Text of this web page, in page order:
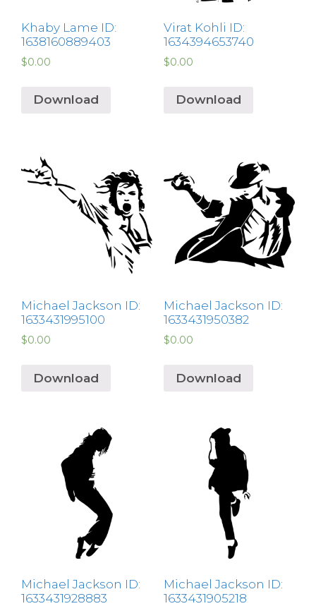
Khaby Lame ID:
1638160889403
$0.00
Download
Virat Kohli ID:
1634394653740
$0.00
Download
Michael Jackson ID:
1633431995100
$0.00
Download
Michael Jackson ID:
1633431950382
$0.00
Download
Michael Jackson ID:
1633431928883
Michael Jackson ID:
1633431905218